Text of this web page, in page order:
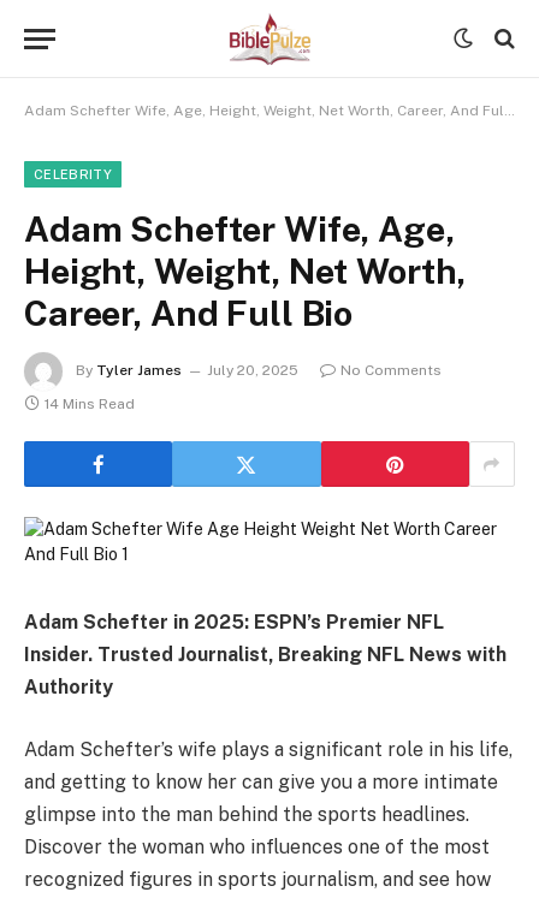
Adam Schefter Wife, Age, Height, Weight, Net Worth, Career, And Full Bio
CELEBRITY
Adam Schefter Wife, Age,
Height, Weight, Net Worth,
Career, And Full Bio
By Tyler James July 20, 2025
No Comments
14 Mins Read
Adam Schefter in 2025: ESPN’s Premier NFL
Insider. Trusted Journalist, Breaking NFL News with
Authority
Adam Schefter’s wife plays a significant role in his life,
and getting to know her can give you a more intimate
glimpse into the man behind the sports headlines.
Discover the woman who influences one of the most
recognized figures in sports journalism, and see how